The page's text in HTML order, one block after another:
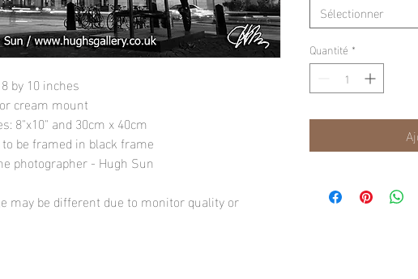
by 10 inches
cream mount
8"x10" and 30cm x 40cm
be framed in black frame
photographer - Hugh Sun
may be different due to monitor quality or
Sélectionner
Quantité *